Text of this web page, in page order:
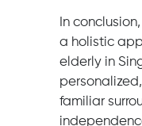
In
a holistic
elderly in
familiar